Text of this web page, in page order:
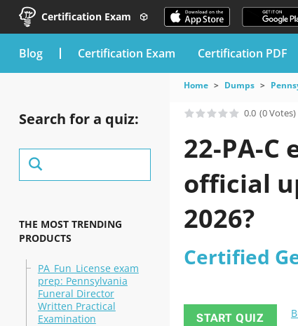
Certification Exam
blog Certification Exam Certification PDF
Search for a quiz:
THE MOST TRENDING
PRODUCTS
PA_Fun_License exam
prep: Pennsylvania
Funeral Director
Written Practical
Examination
Home Dumps
0.0 (0 Votes)
22-PA-C
official
2026?
Certified
START QUIZ